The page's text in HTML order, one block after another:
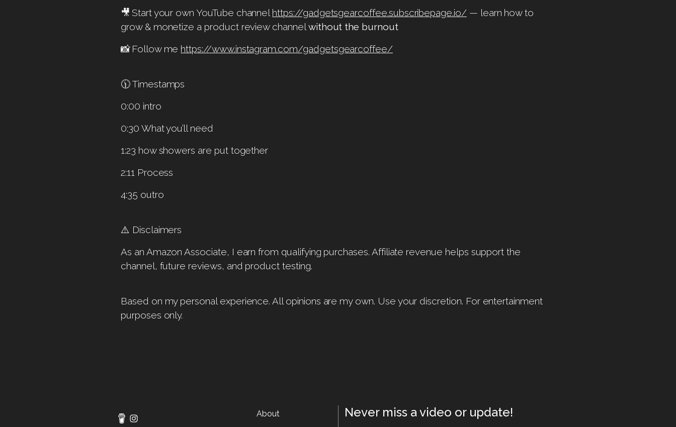
🎥 Start your own YouTube channel https://gadgetsgearcoffee.subscribepage.io/— learn how to
grow & monetize a product review channel without the burnout
📸 Follow me https://www.instagram.com/gadgetsgearcoffee/
🕦 Timestamps
0:00 intro
0:30 What you’ll need
1:23 how showers are put together
2:11 Process
4:35 outro
⚠️ Disclaimers
As an Amazon Associate, I earn from qualifying purchases. Affiliate revenue helps support the
channel, future reviews, and product testing.
Based on my personal experience. All opinions are my own. Use your discretion. For entertainment
purposes only.
About
Never miss a video or update!